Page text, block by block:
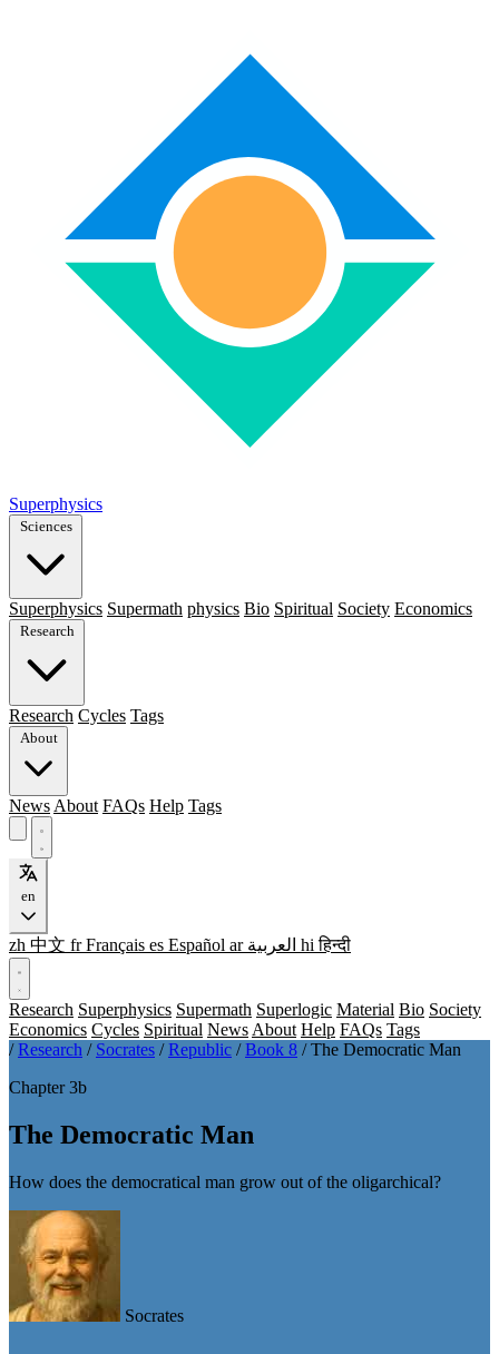
Superphysics
Sciences
Superphysics Supermath physics Bio Spiritual Society Economics
Research
Research Cycles Tags
About
News About FAQs Help Tags
en
zh 中文 fr Français es Español ar العربية hi हिन्दी
Research Superphysics Supermath Superlogic Material Bio Society
Economics Cycles Spiritual News About Help FAQs Tags
/ Research / Socrates / Republic / Book 8 / The Democratic Man
Chapter 3b
The Democratic Man
How does the democratical man grow out of the oligarchical?
Socrates